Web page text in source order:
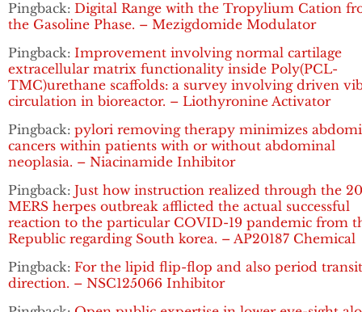
Pingback: Digital Range with the Tropylium Cation
the Gasoline Phase. – Mezigdomide Modulator
Pingback: Improvement involving normal cartilage
extracellular matrix functionality inside Poly(PCL-
TMC)urethane scaffolds: a survey involving driven
circulation in bioreactor. – Liothyronine Activator
Pingback: pylori removing therapy minimizes
cancers within patients with or without abdominal
neoplasia. – Niacinamide Inhibitor
Pingback: Just how instruction realized through the
MERS herpes outbreak afflicted the actual successful
reaction to the particular COVID-19 pandemic from
Republic regarding South korea. – AP20187 Chemical
Pingback: For the lipid flip-flop and also period
direction. – NSC125066 Inhibitor